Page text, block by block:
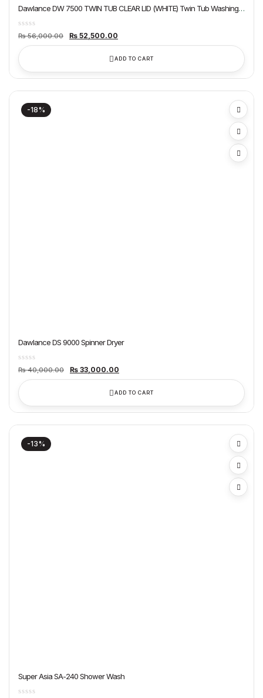
Dawlance DW 7500 TWIN TUB CLEAR LID (WHITE) Twin Tub Washing
₨56,000.00
Original
price
₨ 56,000.00.
₨ 52,500.00
₨ 52,500.00.
ADD TO CART
-18%
Dawlance DS 9000 Spinner Dryer
₨40,000.00
Original
price
₨ 40,000.00.
₨ 33,000.00
₨ 33,000.00.
ADD TO CART
-13%
Super Asia SA-240 Shower Wash